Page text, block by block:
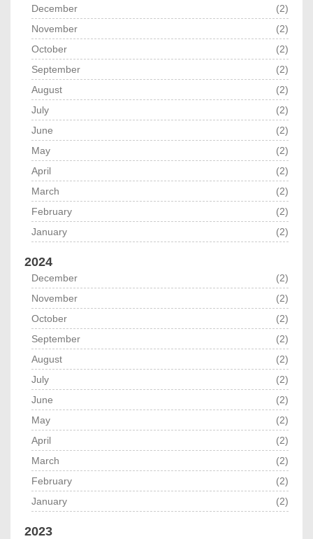
December
(2)
November
(2)
October
(2)
September
(2)
August
(2)
July
(2)
June
(2)
May
(2)
April
(2)
March
(2)
February
(2)
January
(2)
2024
December
(2)
November
(2)
October
(2)
September
(2)
August
(2)
July
(2)
June
(2)
May
(2)
April
(2)
March
(2)
February
(2)
January
(2)
2023